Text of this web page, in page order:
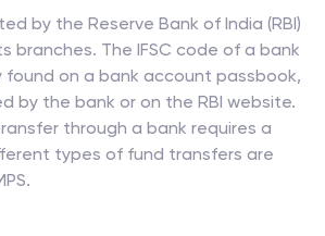
by the Reserve Bank of India (RBI)
branches. The IFSC code of a bank
found on a bank account passbook,
by the bank or on the RBI website.
through a bank requires a
types of fund transfers are